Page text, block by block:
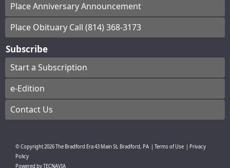
Place Anniversary Announcement
Place Obituary Call (814) 368-3173
Subscribe
Start a Subscription
e-Edition
Contact Us
© Copyright2026The Bradford Era43 Main St, Bradford, PA Terms of Use
Privacy
Policy
Powered byTECNAVIA